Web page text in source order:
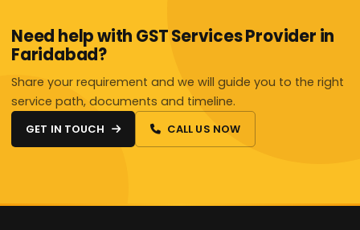
Need help with GST Services Provider in
Faridabad?
Share your requirement and we will guide you to the right
service path, documents and timeline.
GET IN TOUCH CALL US NOW